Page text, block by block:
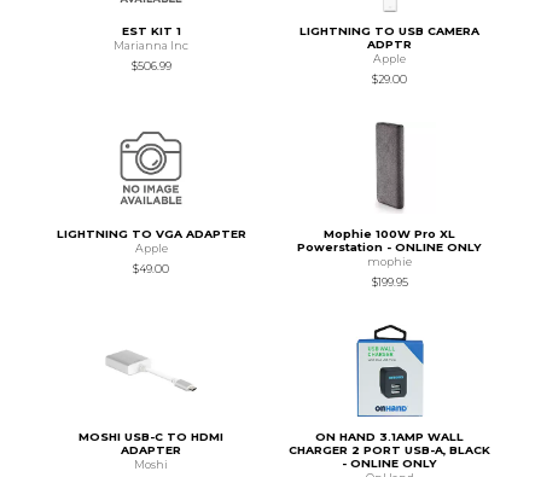
EST KIT 1
Marianna Inc
$506.99
LIGHTNING TO USB CAMERA
ADPTR
Apple
$29.00
LIGHTNING TO VGA ADAPTER
Apple
$49.00
Mophie 100W Pro XL
Powerstation - ONLINE ONLY
mophie
$199.95
MOSHI USB-C TO HDMI
ADAPTER
Moshi
ON HAND 3.1AMP WALL
CHARGER 2 PORT USB-A, BLACK
- ONLINE ONLY